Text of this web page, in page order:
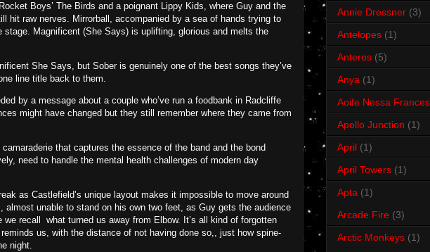
Boys’ The Birds and a poignant Lippy Kids, where Guy and the
hit raw nerves. Mirrorball, accompanied by a sea of hands trying to
Magnificent (She Says) is uplifting, glorious and melts the
She Says, but Sober is genuinely one of the best songs they’ve
line title back to them.
by a message about a couple who’ve run a foodbank in Radcliffe
might have changed but they still remember where they came from
that captures the essence of the band and the bond
need to handle the mental health challenges of modern day
as Castlefield’s unique layout makes it impossible to move around
almost unable to stand on his own two feet, as Guy gets the audience
recall what turned us away from Elbow. It’s all kind of forgotten
us, with the distance of not having done so,, just how spine-
night.
Annie Dressner (3)
Antelopes (1)
Anteros (5)
Anya (1)
Aoife Nessa Frances
Apollo Junction (1)
April (1)
April Towers (1)
Apta (1)
Arcade Fire (3)
Arctic Monkeys (1)